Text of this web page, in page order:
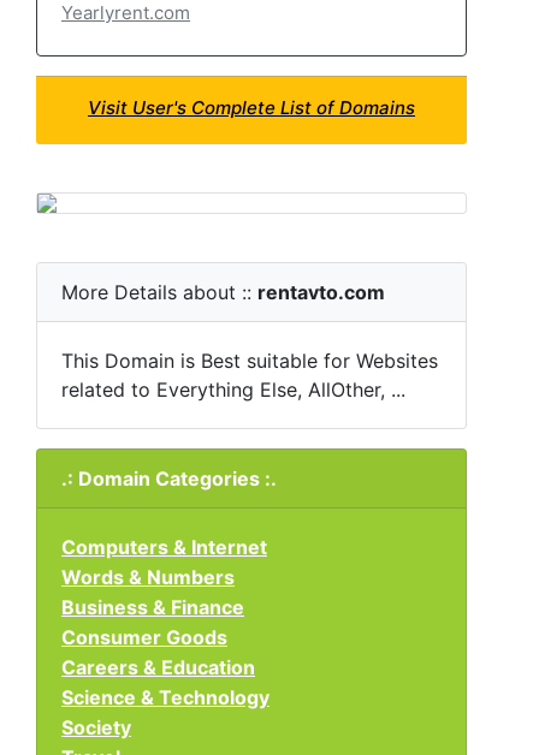
Yearlyrent.com
Visit User's Complete List of Domains
More Details about :: rentavto.com
This Domain is Best suitable for Websites
related to Everything Else, AllOther, ...
.: Domain Categories :.
Computers & Internet
Words & Numbers
Business & Finance
Consumer Goods
Careers & Education
Science & Technology
Society